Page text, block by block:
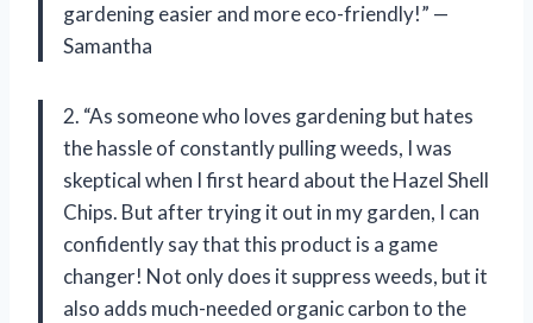
gardening easier and more eco-friendly!” —
Samantha
2. “As someone who loves gardening but hates
the hassle of constantly pulling weeds, I was
skeptical when I first heard about the Hazel Shell
Chips. But after trying it out in my garden, I can
confidently say that this product is a game
changer! Not only does it suppress weeds, but it
also adds much-needed organic carbon to the